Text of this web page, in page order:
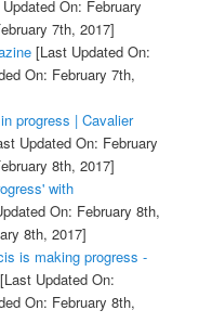
On: February
7th, 2017]
[Last Updated On:
On: February 7th,
progress | Cavalier
Updated On: February
8th, 2017]
with
On: February 8th,
8th, 2017]
is making progress -
[Last Updated On:
On: February 8th,